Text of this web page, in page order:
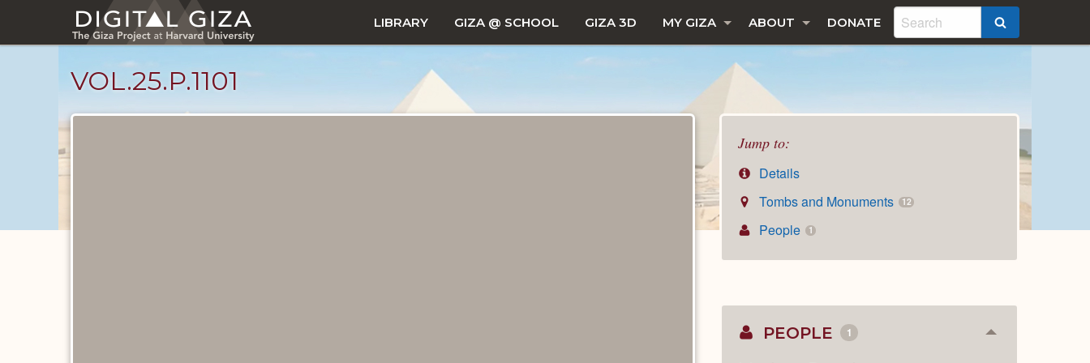
main
LIBRARY GIZA @ SCHOOL GIZA 3D MY GIZA ABOUT DONATE
VOL.25.P.1101
Jump to:
Details
Tombs and Monuments
12
People 1
PEOPLE 1 Collapse